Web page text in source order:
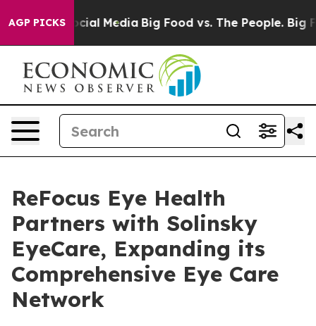
AGP PICKS
on Social Media Big Food vs. The People. Big
ReFocus Eye Health
Partners with Solinsky
EyeCare, Expanding its
Comprehensive Eye Care
Network